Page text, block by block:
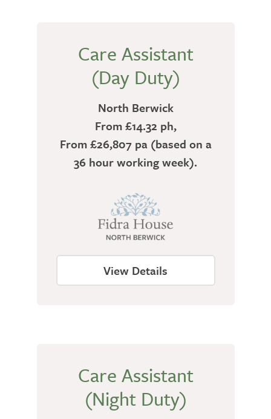
Care Assistant
(Day Duty)
North Berwick
From £14.32 ph,
From £26,807 pa (based on a
36 hour working week).
View Details
Care Assistant
(Night Duty)